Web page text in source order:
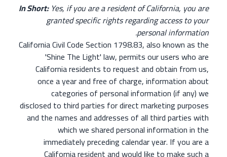
In Short: Yes, if you are a resident of California, you are
granted specific rights regarding access to your
personal information.
California Civil Code Section 1798.83, also known as the
'Shine The Light' law, permits our users who are
California residents to request and obtain from us,
once a year and free of charge, information about
categories of personal information (if any) we
disclosed to third parties for direct marketing purposes
and the names and addresses of all third parties with
which we shared personal information in the
immediately preceding calendar year. If you are a
California resident and would like to make such a